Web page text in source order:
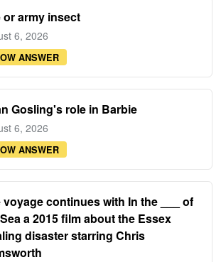
or army insect
6, 2026
ANSWER
Gosling's role in Barbie
6, 2026
ANSWER
voyage continues with In the ___ of
a 2015 film about the Essex
disaster starring Chris